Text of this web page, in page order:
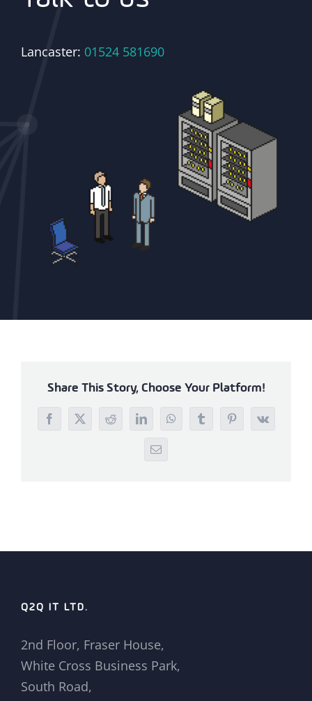
Lancaster: 01524 581690
Share This Story, Choose Your Platform!
Facebook
X RedditLinkedInWhatsAppTumblrPinterest
Vk
Email
Q2Q IT LTD.
2nd Floor, Fraser House,
White Cross Business Park,
South Road,